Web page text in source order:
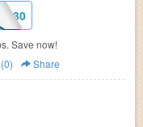
Save now!
Share